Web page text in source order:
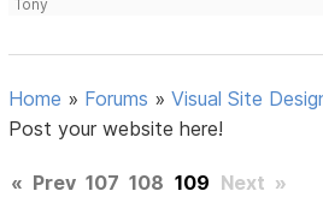
Tony
Home » Forums »Visual Site
Post your website here!
« Prev 107 108 109 Next »